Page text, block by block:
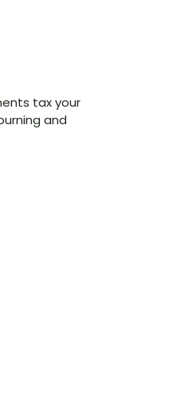
tax your
and